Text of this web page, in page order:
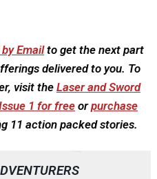
Email to get the next part
delivered to you. To
visit the Laser and Sword
1 for free or purchase
11 action packed stories.